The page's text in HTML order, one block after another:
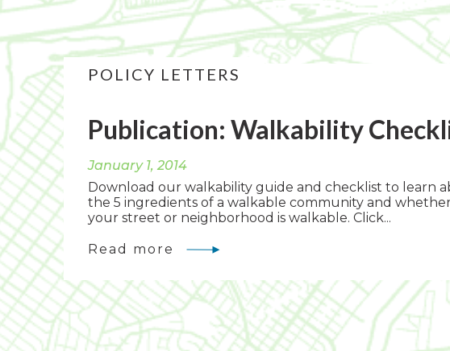
POLICY LETTERS
Publication: Walkability
January 1, 2014
Download our walkability guide and checklist to learn
the 5 ingredients of a walkable community and
your street or neighborhood is walkable. Click...
Read more